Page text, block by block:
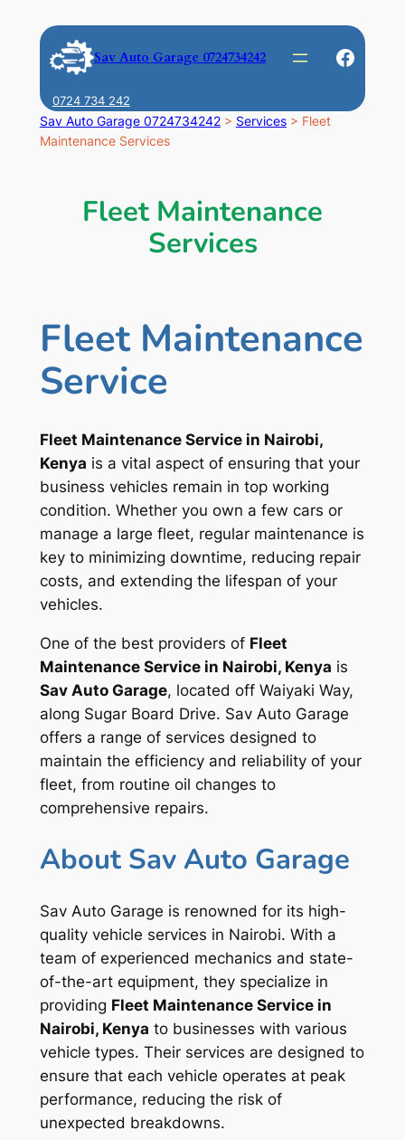
content
Sav Auto Garage 0724734242
0724 734 242
Sav Auto Garage 0724734242> Services> Fleet
Maintenance Services
Fleet Maintenance
Services
Fleet Maintenance
Service
Fleet Maintenance Service in Nairobi,
Kenya is a vital aspect of ensuring that your
business vehicles remain in top working
condition. Whether you own a few cars or
manage a large fleet, regular maintenance is
key to minimizing downtime, reducing repair
costs, and extending the lifespan of your
vehicles.
One of the best providers of Fleet
Maintenance Service in Nairobi, Kenya is
Sav Auto Garage, located off Waiyaki Way,
along Sugar Board Drive. Sav Auto Garage
offers a range of services designed to
maintain the efficiency and reliability of your
fleet, from routine oil changes to
comprehensive repairs.
About Sav Auto Garage
Sav Auto Garage is renowned for its high-
quality vehicle services in Nairobi. With a
team of experienced mechanics and state-
of-the-art equipment, they specialize in
providing Fleet Maintenance Service in
Nairobi, Kenya to businesses with various
vehicle types. Their services are designed to
ensure that each vehicle operates at peak
performance, reducing the risk of
unexpected breakdowns.